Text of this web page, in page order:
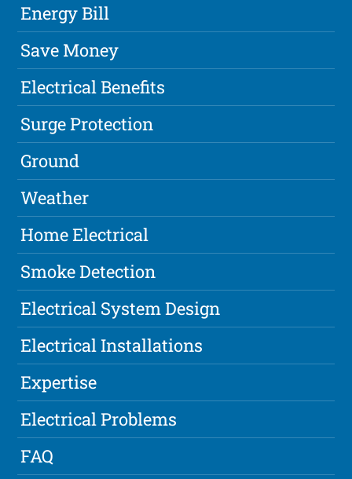
Energy Bill
Save Money
Electrical Benefits
Surge Protection
Ground
Weather
Home Electrical
Smoke Detection
Electrical System Design
Electrical Installations
Expertise
Electrical Problems
FAQ